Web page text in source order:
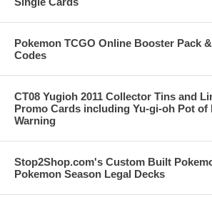
Pokemon TCGO Online Booster Pack
Codes
CT08 Yugioh 2011 Collector Tins and
Promo Cards including Yu-gi-oh Pot of
Warning
Stop2Shop.com's Custom Built
Pokemon Season Legal Decks